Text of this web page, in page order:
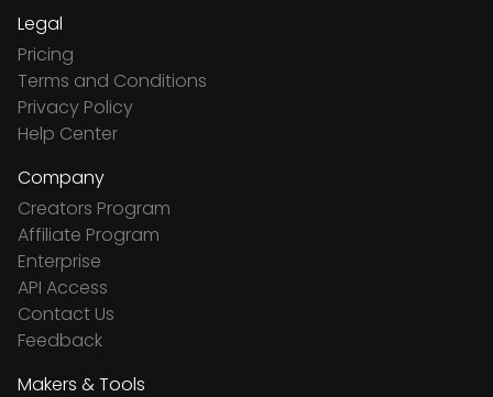
Legal
Pricing
Terms and Conditions
Privacy Policy
Help Center
Company
Creators Program
Affiliate Program
Enterprise
API Access
Contact Us
Feedback
Makers & Tools